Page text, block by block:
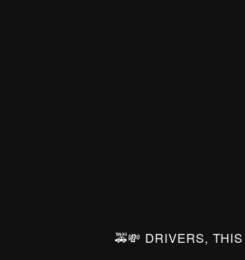
🚕💸 DRIVERS,